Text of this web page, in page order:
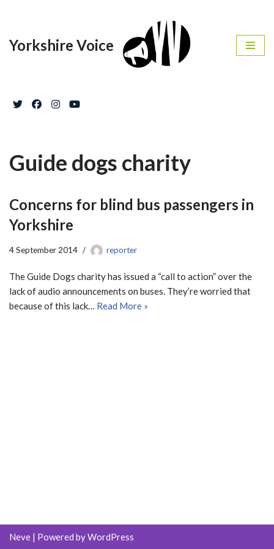
to
Yorkshire Voice
Guide dogs charity
Concerns for blind bus passengers in
Yorkshire
4 September 2014 reporter
The Guide Dogs charity has issued a “call to action” over the
lack of audio announcements on buses. They’re worried that
because of this lack… Read More »
Neve | Powered byWordPress